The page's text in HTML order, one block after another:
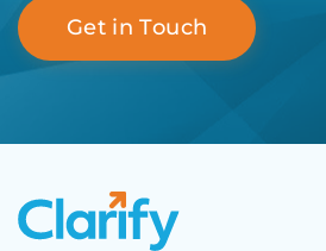
Get in Touch